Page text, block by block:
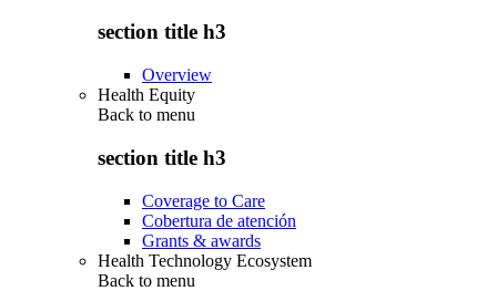
section title h3
Overview
Health Equity
Back to menu
section title h3
Coverage to Care
Cobertura de atención
Grants & awards
Health Technology Ecosystem
Back to menu